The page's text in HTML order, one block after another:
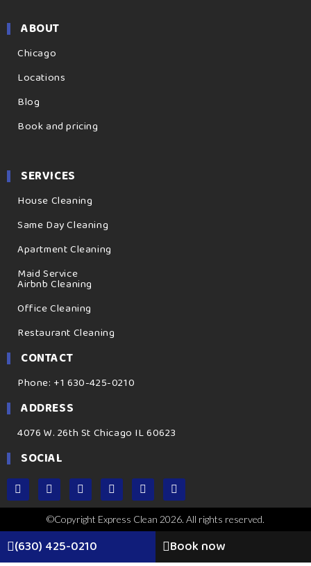
ABOUT
Chicago
Locations
Blog
Book and pricing
SERVICES
House Cleaning
Same Day Cleaning
Apartment Cleaning
Maid Service
Airbnb Cleaning
Office Cleaning
Restaurant Cleaning
CONTACT
Phone: +1 630-425-0210
ADDRESS
4076 W. 26th St Chicago IL 60623
SOCIAL
©Copyright Express Clean 2026. All rights reserved.
(630) 425-0210 Book now